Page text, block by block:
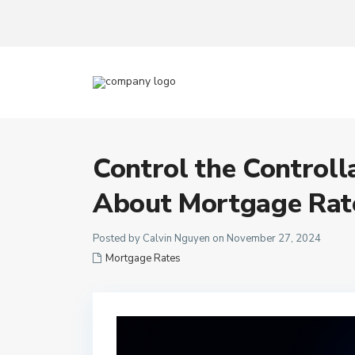
Control the
About Mortgage
Posted by Calvin Nguyen on November 27, 2024
Mortgage Rates